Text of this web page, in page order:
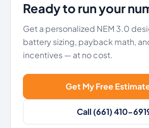
Ready to run your
Get a personalized NEM 3.0
battery sizing, payback math,
incentives — at no cost.
Get My Free
Call (661) 410-